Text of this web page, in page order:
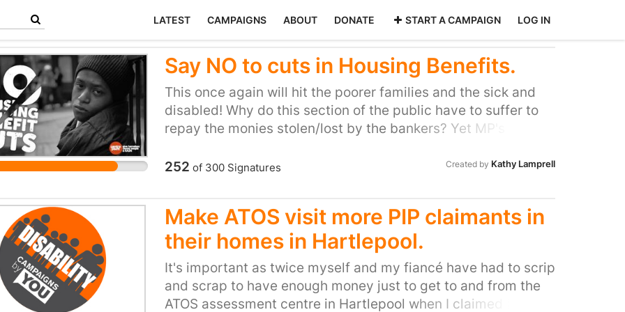
LATEST CAMPAIGNS ABOUT DONATE START A CAMPAIGN LOG IN
Say NO to cuts in Housing Benefits.
This once again will hit the poorer families and the sick and
disabled! Why do this section of the public have to suffer to
repay the monies stolen/lost by the bankers? Yet MP's find its
the countries money they should be made to repay it by
committed suicide as they can no longer cope with the stress
of all the cuts and reductions in their income. Its
discrimination by the Government to Cut only benefits that
the poorer people are entitled to claim!
252 of 300Signatures Created by Kathy Lamprell
Make ATOS visit more PIP claimants in
their homes in Hartlepool.
It's important as twice myself and my fiancé have had to scrip
and scrap to have enough money just to get to and from the
ATOS assessment centre in Hartlepool when I claimed ESA